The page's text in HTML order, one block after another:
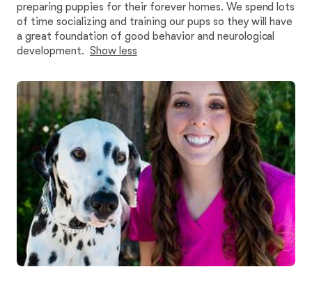
preparing puppies for their forever homes. We spend lots
of time socializing and training our pups so they will have
a great foundation of good behavior and neurological
development. Show less